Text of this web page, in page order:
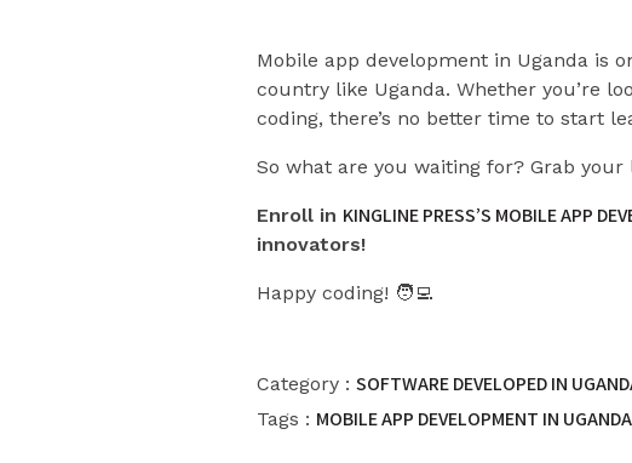
Mobile app development in Uganda is
country like Uganda. Whether you’re
coding, there’s no better time to start
So what are you waiting for? Grab
Enroll in KINGLINE PRESS’S MOBILE APP
innovators!
Happy coding! 🧑‍💻
Category : SOFTWARE DEVELOPED IN
Tags : MOBILE APP DEVELOPMENT IN UGANDA